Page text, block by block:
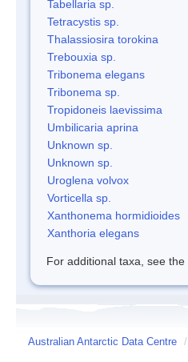
Tabellaria sp.
Tetracystis sp.
Thalassiosira torokina
Trebouxia sp.
Tribonema elegans
Tribonema sp.
Tropidoneis laevissima
Umbilicaria aprina
Unknown sp.
Unknown sp.
Uroglena volvox
Vorticella sp.
Xanthonema hormidioides
Xanthoria elegans
For additional taxa, see the
Australian Antarctic Data Centre /